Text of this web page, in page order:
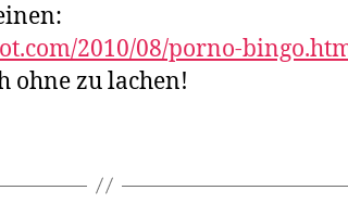
2010/08/porno-
ohne zu lachen!